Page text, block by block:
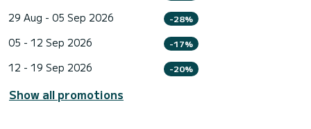
29 Aug - 05 Sep 2026 -28%
05 - 12 Sep 2026 -17%
12 - 19 Sep 2026 -20%
Show all promotions